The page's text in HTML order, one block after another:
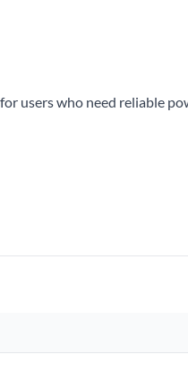
users who need reliable